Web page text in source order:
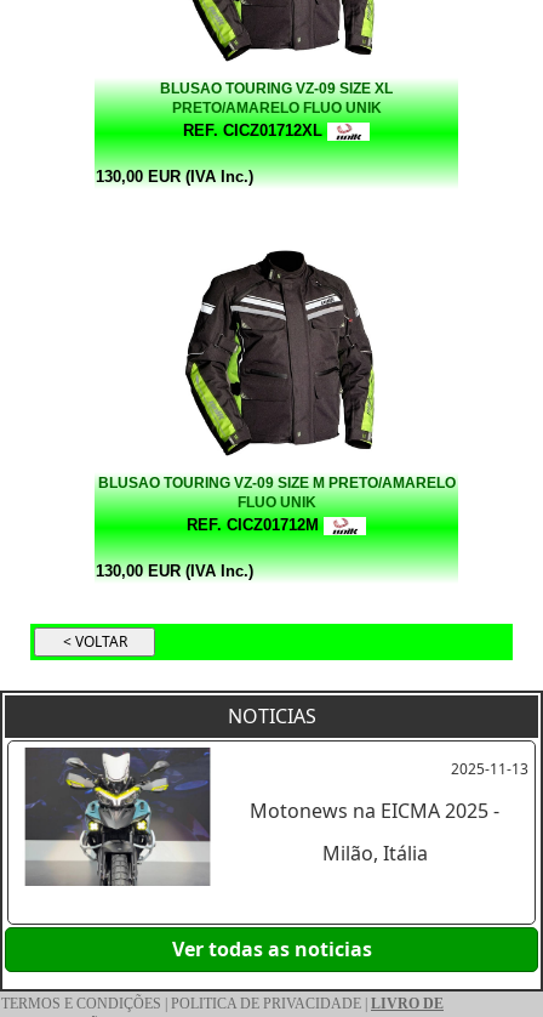
BLUSAO TOURING VZ-09 SIZE XL
PRETO/AMARELO FLUO UNIK
REF. CICZ01712XL
130,00 EUR (IVA Inc.)
BLUSAO TOURING VZ-09 SIZE M PRETO/AMARELO
FLUO UNIK
REF. CICZ01712M
130,00 EUR (IVA Inc.)
NOTICIAS
2025-11-13
Motonews na EICMA 2025 -
Milão, Itália
Ver todas as noticias
TERMOS E CONDIÇÕES POLITICA DE PRIVACIDADE LIVRO DE